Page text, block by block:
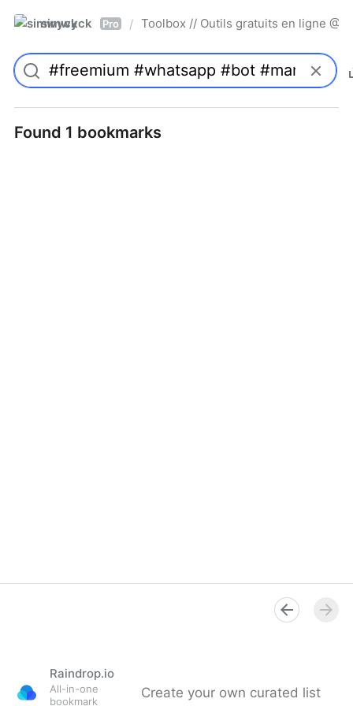
simwyck Pro / Toolbox // Outils gratuits en ligne
Found 1 bookmarks
Raindrop.io
All-in-one
bookmark
Create your own curated list